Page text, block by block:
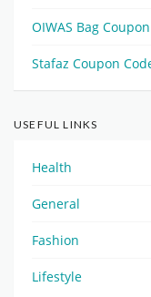
OIWAS Bag
Stafaz Coupon
USEFUL LINKS
Health
General
Fashion
Lifestyle